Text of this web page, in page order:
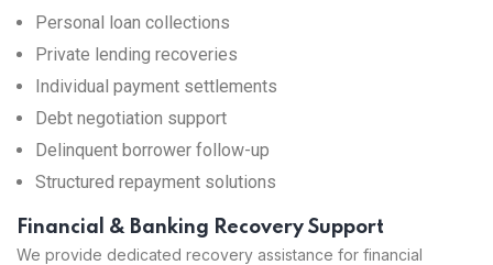
Personal loan collections
Private lending recoveries
Individual payment settlements
Debt negotiation support
Delinquent borrower follow-up
Structured repayment solutions
Financial & Banking Recovery Support
We provide dedicated recovery assistance for financial